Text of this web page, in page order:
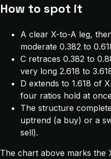
How to spot it
A clear X-to-A leg,
moderate 0.382 to
C retraces 0.382 to
very long 2.618 to
D extends to 1.618 of
four ratios hold at
The structure
uptrend (a buy) or a
sell).
The chart above marks the